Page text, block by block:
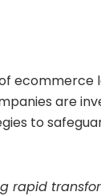
ecommerce
are
to
rapid